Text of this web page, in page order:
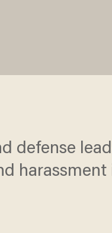
defense
harassment